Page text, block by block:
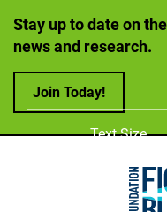
Stay up to date on
news and research.
Join Today!
Adjust
Text Size